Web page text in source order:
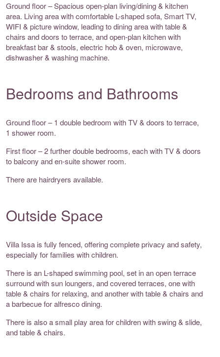
Ground floor – Spacious open-plan living/dining & kitchen
area. Living area with comfortable L-shaped sofa, Smart TV,
WIFI & picture window, leading to dining area with table &
chairs and doors to terrace, and open-plan kitchen with
breakfast bar & stools, electric hob & oven, microwave,
dishwasher & washing machine.
Bedrooms and Bathrooms
Ground floor – 1 double bedroom with TV & doors to terrace,
1 shower room.
First floor – 2 further double bedrooms, each with TV & doors
to balcony and en-suite shower room.
There are hairdryers available.
Outside Space
Villa Issa is fully fenced, offering complete privacy and safety,
especially for families with children.
There is an L-shaped swimming pool, set in an open terrace
surround with sun loungers, and covered terraces, one with
table & chairs for relaxing, and another with table & chairs and
a barbecue for alfresco dining.
There is also a small play area for children with swing & slide,
and table & chairs.